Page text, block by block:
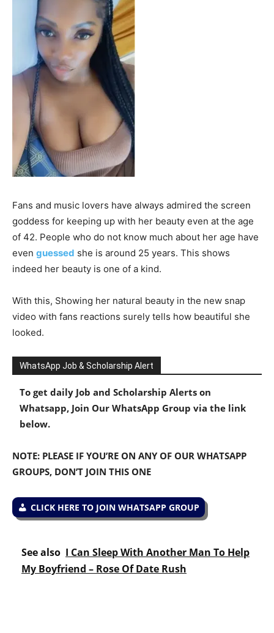
Fans and music lovers have always admired the screen
goddess for keeping up with her beauty even at the age
of 42. People who do not know much about her age have
even guessed she is around 25 years. This shows
indeed her beauty is one of a kind.
With this, Showing her natural beauty in the new snap
video with fans reactions surely tells how beautiful she
looked.
WhatsApp Job & Scholarship Alert
To get daily Job and Scholarship Alerts on
Whatsapp, Join Our WhatsApp Group via the link
below.
NOTE: PLEASE IF YOU’RE ON ANY OF OUR WHATSAPP
GROUPS, DON’T JOIN THIS ONE
CLICK HERE TO JOIN WHATSAPP GROUP
See also I Can Sleep With Another Man To Help
My Boyfriend – Rose Of Date Rush